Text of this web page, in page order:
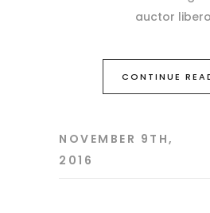
auctor
CONTINUE
NOVEMBER 9TH,
2016